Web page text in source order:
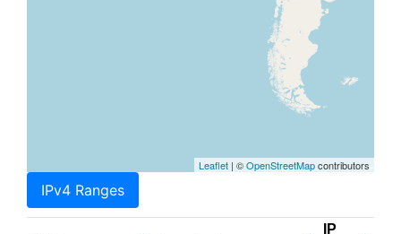
Leaflet | ©OpenStreetMapcontributors
IPv4 Ranges
IP